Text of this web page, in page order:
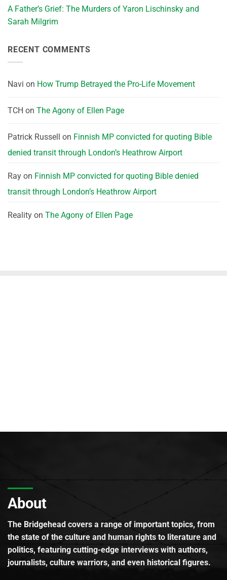
A Father’s Grief: The Murders of Yaron Lischinsky and
Sarah Milgrim
RECENT COMMENTS
Navi on How Trump Betrayed the Pro-Life Movement
TCH on The Agony of Ellen Page
Patrick Russell on Finnish MP convicted for quoting Bible
denied transit through London’s Heathrow Airport
Ray on Finnish MP convicted for quoting Bible denied
transit through London’s Heathrow Airport
Reality on The Agony of Ellen Page
About
The Bridgehead covers a range of important topics, from
the state of the culture and human rights to literature and
politics, featuring cutting-edge interviews with authors,
journalists, culture warriors, and even historical figures.